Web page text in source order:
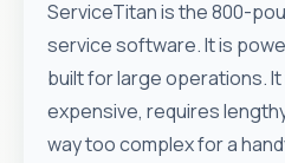
ServiceTitan is the 800-
service software. It is
built for large operations. It
expensive, requires
way too complex for a